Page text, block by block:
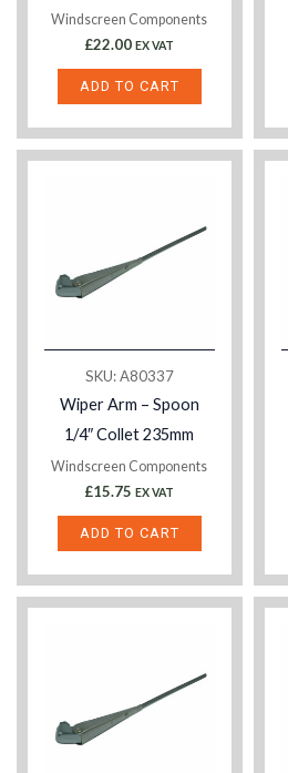
Windscreen Components
£22.00 EX VAT
ADD TO CART
SKU: A80337
Wiper Arm – Spoon
1/4″ Collet 235mm
Windscreen Components
£15.75 EX VAT
ADD TO CART